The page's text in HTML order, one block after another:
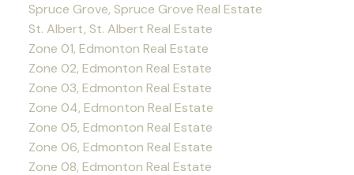
Spruce Grove, Spruce Grove Real Estate
St. Albert, St. Albert Real Estate
Zone 01, Edmonton Real Estate
Zone 02, Edmonton Real Estate
Zone 03, Edmonton Real Estate
Zone 04, Edmonton Real Estate
Zone 05, Edmonton Real Estate
Zone 06, Edmonton Real Estate
Zone 08, Edmonton Real Estate